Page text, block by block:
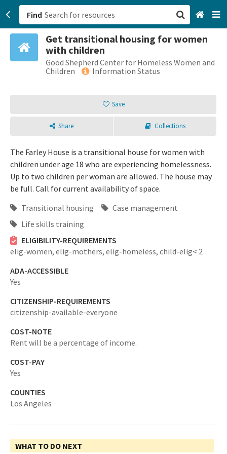
Find
Get transitional housing for women
with children
Good Shepherd Center for Homeless Women and
Children
Information Status
Save
Share Collections
The Farley House is a transitional house for women with
children under age 18 who are experiencing homelessness.
Up to two children per woman are allowed. The house may
be full. Call for current availability of space.
Transitional housing
Case management
Life skills training
ELIGIBILITY-REQUIREMENTS
elig-women, elig-mothers, elig-homeless, child-elig< 2
ADA-ACCESSIBLE
Yes
CITIZENSHIP-REQUIREMENTS
citizenship-available-everyone
COST-NOTE
Rent will be a percentage of income.
COST-PAY
Yes
COUNTIES
Los Angeles
WHAT TO DO NEXT
San Francisco, CA
Browse All Categories
Sign up
Login